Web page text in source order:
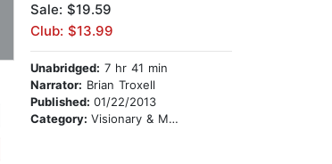
Sale: $19.59
Club: $13.99
Unabridged: 7 hr 41 min
Narrator: Brian Troxell
Published:01/22/2013
Category:Visionary & Metaphysical